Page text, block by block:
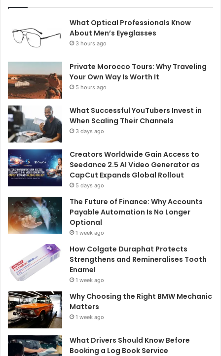
What Optical Professionals Know
About Men’s Eyeglasses
3 hours ago
Private Morocco Tours: Why Traveling
Your Own Way Is Worth It
5 hours ago
What Successful YouTubers Invest in
When Scaling Their Channels
3 days ago
Creators Worldwide Gain Access to
Seedance 2.5 AI Video Generator as
CapCut Expands Global Rollout
5 days ago
The Future of Finance: Why Accounts
Payable Automation Is No Longer
Optional
1 week ago
How Colgate Duraphat Protects
Strengthens and Remineralises Tooth
Enamel
1 week ago
Why Choosing the Right BMW Mechanic
Matters
1 week ago
What Drivers Should Know Before
Booking a Log Book Service